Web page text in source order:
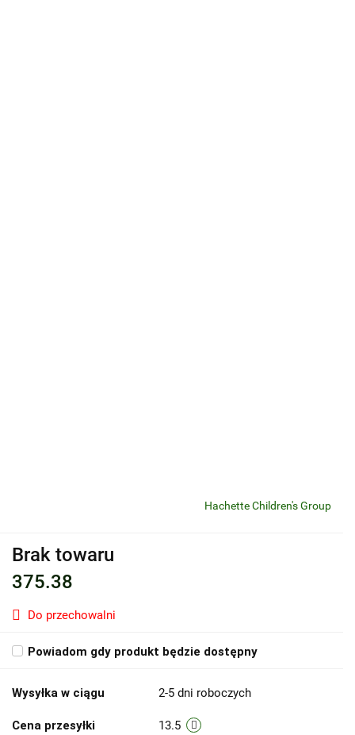
Hachette Children's Group
Brak towaru
375.38
Do przechowalni
Powiadom gdy produkt będzie dostępny
Wysyłka w ciągu 2-5 dni roboczych
Cena przesyłki 13.5